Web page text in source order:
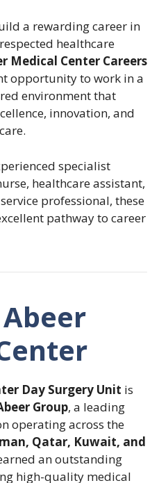
a rewarding career in
healthcare
Medical Center Careers
opportunity to work in a
environment that
innovation, and
specialist
healthcare assistant,
professional, these
pathway to career
Day Surgery Unit is
Group, a leading
operating across the
Qatar, Kuwait, and
an outstanding
high-quality medical